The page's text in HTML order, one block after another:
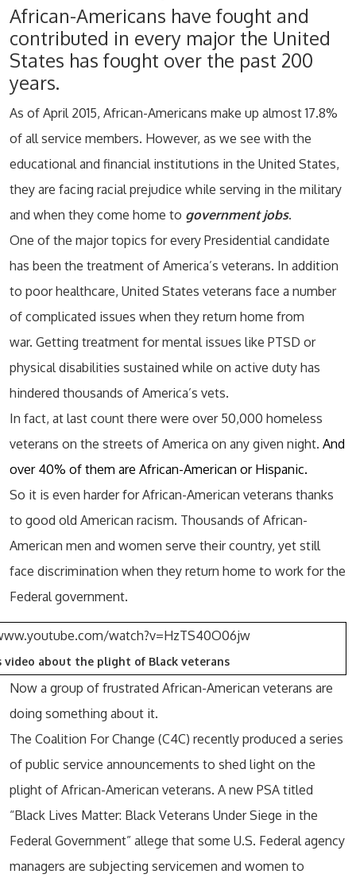
African-Americans have fought and
contributed in every major the United
States has fought over the past 200
years.
As of April 2015, African-Americans make up almost 17.8%
of all service members. However, as we see with the
educational and financial institutions in the United States,
they are facing racial prejudice while serving in the military
and when they come home to government jobs.
One of the major topics for every Presidential candidate
has been the treatment of America’s veterans. In addition
to poor healthcare, United States veterans face a number
of complicated issues when they return home from
war. Getting treatment for mental issues like PTSD or
physical disabilities sustained while on active duty has
hindered thousands of America’s vets.
In fact, at last count there were over 50,000 homeless
veterans on the streets of America on any given night. And
over 40% of them are African-American or Hispanic.
So it is even harder for African-American veterans thanks
to good old American racism. Thousands of African-
American men and women serve their country, yet still
face discrimination when they return home to work for the
Federal government.
watch?v=HzTS40O06jw
video about the plight of Black veterans
Now a group of frustrated African-American veterans are
doing something about it.
The Coalition For Change (C4C) recently produced a series
of public service announcements to shed light on the
plight of African-American veterans. A new PSA titled
“Black Lives Matter: Black Veterans Under Siege in the
Federal Government” allege that some U.S. Federal agency
managers are subjecting servicemen and women to